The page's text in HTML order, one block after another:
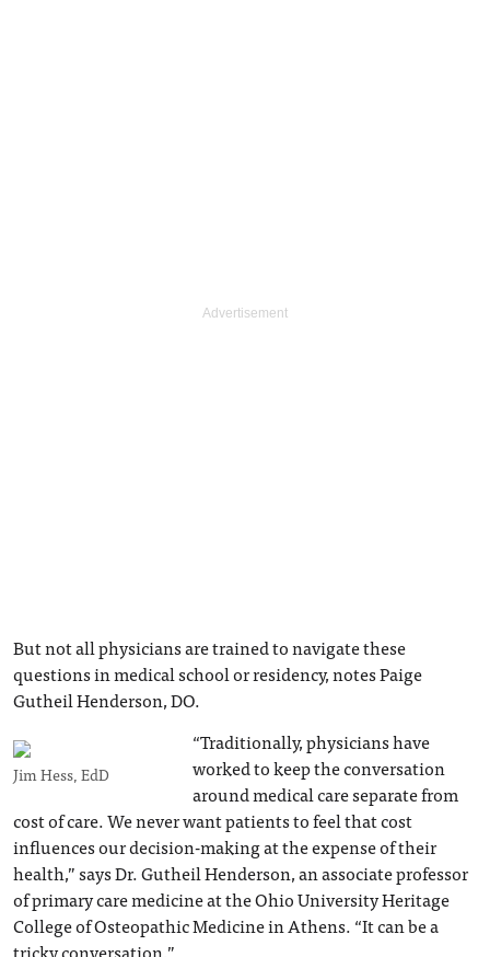
But not all physicians are trained to navigate these
questions in medical school or residency, notes Paige
Gutheil Henderson, DO.
Jim Hess, EdD
“Traditionally, physicians have
worked to keep the conversation
around medical care separate from
cost of care. We never want patients to feel that cost
influences our decision-making at the expense of their
health,” says Dr. Gutheil Henderson, an associate professor
of primary care medicine at the Ohio University Heritage
College of Osteopathic Medicine in Athens. “It can be a